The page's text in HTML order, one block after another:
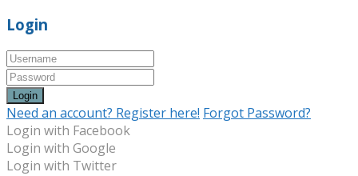
Login
Login
Need an account? Register here! Forgot Password?
Login with Facebook
Login with Google
Login with Twitter